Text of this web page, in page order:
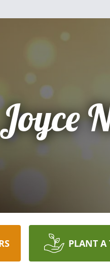
Joyce
PLANT A